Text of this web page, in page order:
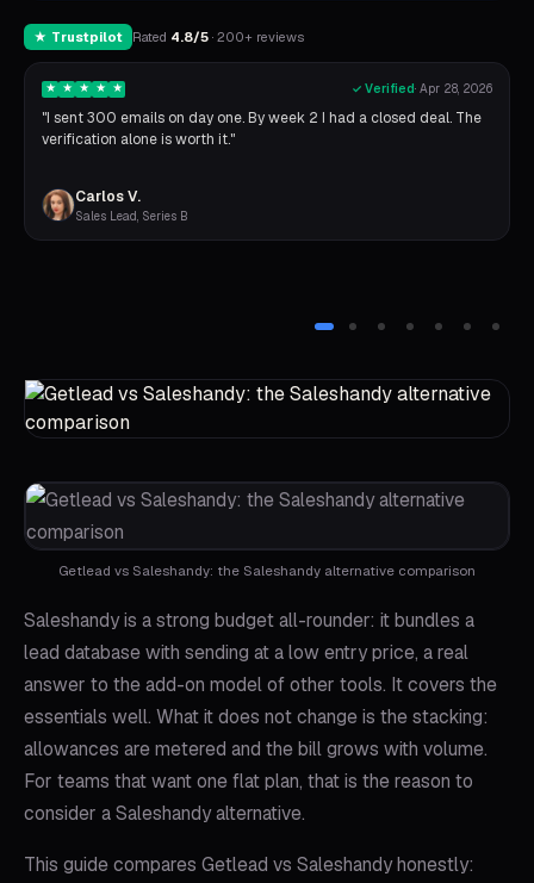
★ Trustpilot Rated 4.8/5 · 200+ reviews
★ ★ ★ ★ ★ ✓ Verified· Apr 28, 2026
"I sent 300 emails on day one. By week 2 I had a closed deal. The
verification alone is worth it."
Carlos V.
Sales Lead, Series B
Getlead vs Saleshandy: the Saleshandy alternative comparison
Saleshandy is a strong budget all-rounder: it bundles a
lead database with sending at a low entry price, a real
answer to the add-on model of other tools. It covers the
essentials well. What it does not change is the stacking:
allowances are metered and the bill grows with volume.
For teams that want one flat plan, that is the reason to
consider a Saleshandy alternative.
This guide compares Getlead vs Saleshandy honestly: